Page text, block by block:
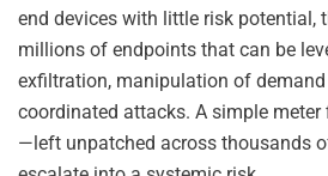
end devices with little risk potential,
millions of endpoints that can be
exfiltration, manipulation of
coordinated attacks. A simple
—left unpatched across thousands